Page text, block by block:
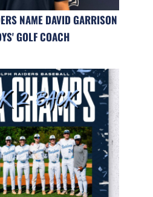
NAME DAVID GARRISON
GOLF COACH